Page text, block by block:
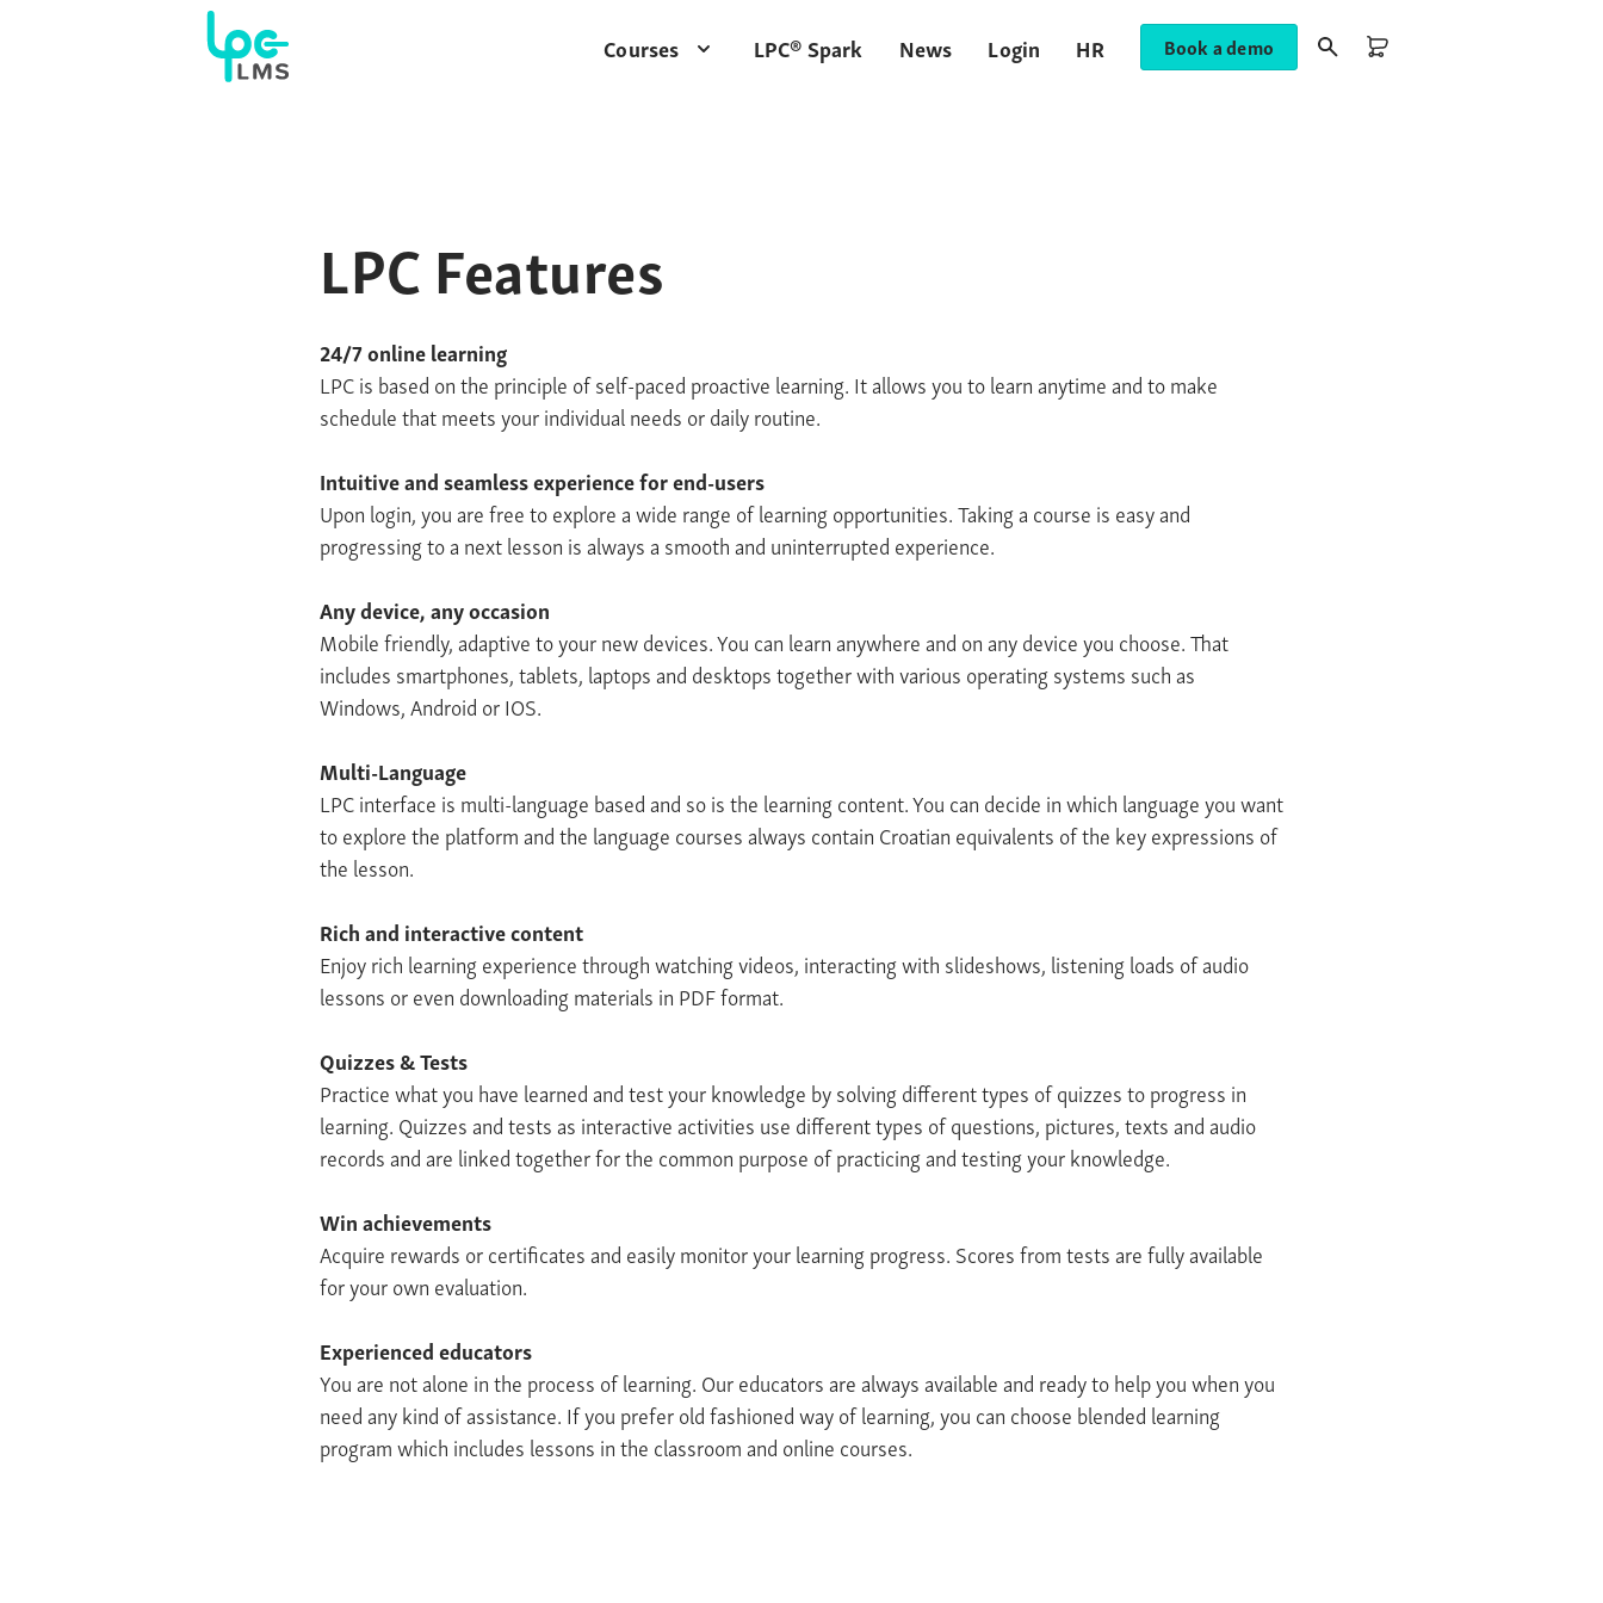
Courses LPC® Spark News Login HR Book a demo
LPC Features
24/7 online learning
LPC is based on the principle of self-paced proactive learning. It allows you to learn anytime and to make
schedule that meets your individual needs or daily routine.
Intuitive and seamless experience for end-users
Upon login, you are free to explore a wide range of learning opportunities. Taking a course is easy and
progressing to a next lesson is always a smooth and uninterrupted experience.
Any device, any occasion
Mobile friendly, adaptive to your new devices. You can learn anywhere and on any device you choose. That
includes smartphones, tablets, laptops and desktops together with various operating systems such as
Windows, Android or IOS.
Multi-Language
LPC interface is multi-language based and so is the learning content. You can decide in which language you want
to explore the platform and the language courses always contain Croatian equivalents of the key expressions of
the lesson.
Rich and interactive content
Enjoy rich learning experience through watching videos, interacting with slideshows, listening loads of audio
lessons or even downloading materials in PDF format.
Quizzes & Tests
Practice what you have learned and test your knowledge by solving different types of quizzes to progress in
learning. Quizzes and tests as interactive activities use different types of questions, pictures, texts and audio
records and are linked together for the common purpose of practicing and testing your knowledge.
Win achievements
Acquire rewards or certificates and easily monitor your learning progress. Scores from tests are fully available
for your own evaluation.
Experienced educators
You are not alone in the process of learning. Our educators are always available and ready to help you when you
need any kind of assistance. If you prefer old fashioned way of learning, you can choose blended learning
program which includes lessons in the classroom and online courses.